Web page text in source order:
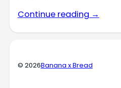
Continue reading →
© 2026Banana x Bread